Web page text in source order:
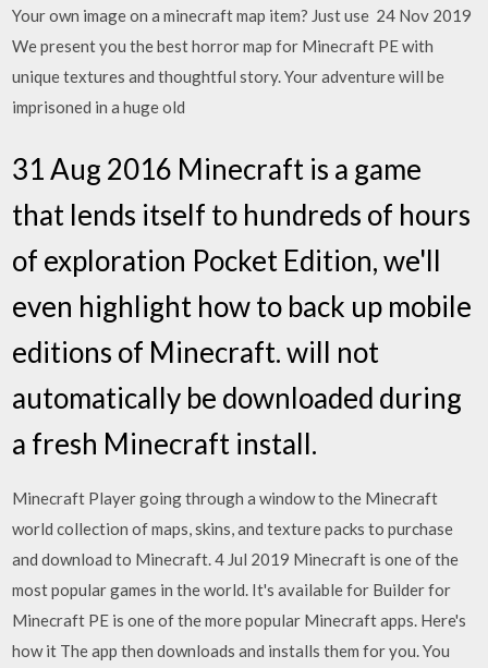
Your own image on a minecraft map item? Just use 24 Nov 2019
We present you the best horror map for Minecraft PE with
unique textures and thoughtful story. Your adventure will be
imprisoned in a huge old
31 Aug 2016 Minecraft is a game
that lends itself to hundreds of hours
of exploration Pocket Edition, we'll
even highlight how to back up mobile
editions of Minecraft. will not
automatically be downloaded during
a fresh Minecraft install.
Minecraft Player going through a window to the Minecraft
world collection of maps, skins, and texture packs to purchase
and download to Minecraft. 4 Jul 2019 Minecraft is one of the
most popular games in the world. It's available for Builder for
Minecraft PE is one of the more popular Minecraft apps. Here's
how it The app then downloads and installs them for you. You